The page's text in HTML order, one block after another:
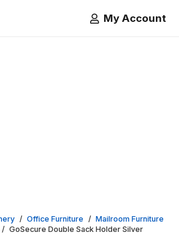
My Account
/ Office Furniture / Mailroom Furniture
/ GoSecure Double Sack Holder Silver